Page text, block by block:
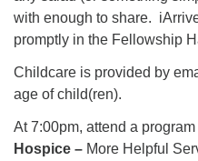
with enough to share.
promptly in the Fellowship
Childcare is provided by
age of child(ren).
At 7:00pm, attend a
Hospice – More Helpful